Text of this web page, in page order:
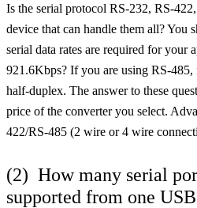
Is the serial protocol RS-232, RS-
device that can handle them all? You
serial data rates are required for your
921.6Kbps? If you are using RS-485,
half-duplex. The answer to these
price of the converter you select.
422/RS-485 (2 wire or 4 wire
(2) How many serial
supported from one